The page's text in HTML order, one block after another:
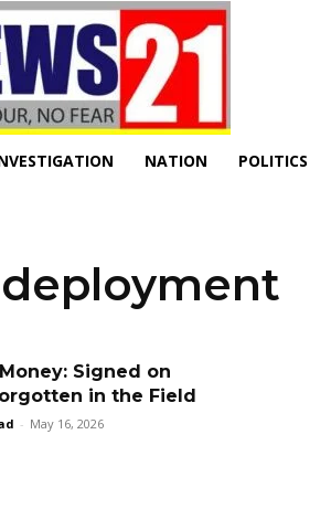
NATION POLITICS
Signed on
in the Field
- May 16, 2026